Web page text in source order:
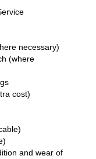
necessary)
(where
cost)
and wear of